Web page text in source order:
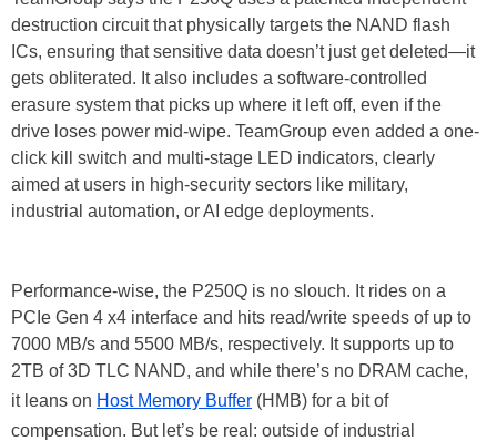
destruction circuit that physically targets the NAND flash
ICs, ensuring that sensitive data doesn’t just get deleted—it
gets obliterated. It also includes a software-controlled
erasure system that picks up where it left off, even if the
drive loses power mid-wipe. TeamGroup even added a one-
click kill switch and multi-stage LED indicators, clearly
aimed at users in high-security sectors like military,
industrial automation, or AI edge deployments.
Performance-wise, the P250Q is no slouch. It rides on a
PCIe Gen 4 x4 interface and hits read/write speeds of up to
7000 MB/s and 5500 MB/s, respectively. It supports up to
2TB of 3D TLC NAND, and while there’s no DRAM cache,
it leans on Host Memory Buffer (HMB) for a bit of
compensation. But let’s be real: outside of industrial